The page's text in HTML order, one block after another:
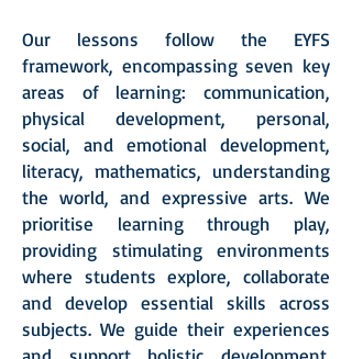
Our lessons follow the EYFS
framework, encompassing seven key
areas of learning: communication,
physical development, personal,
social, and emotional development,
literacy, mathematics, understanding
the world, and expressive arts. We
prioritise learning through play,
providing stimulating environments
where students explore, collaborate
and develop essential skills across
subjects. We guide their experiences